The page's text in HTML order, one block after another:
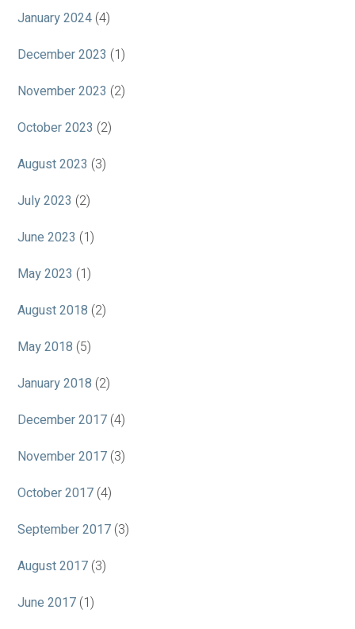
January 2024 (4)
December 2023 (1)
November 2023 (2)
October 2023 (2)
August 2023 (3)
July 2023 (2)
June 2023 (1)
May 2023 (1)
August 2018 (2)
May 2018 (5)
January 2018 (2)
December 2017 (4)
November 2017 (3)
October 2017 (4)
September 2017 (3)
August 2017 (3)
June 2017 (1)